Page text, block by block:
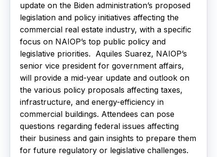
Corporate Training Packages
Catalog
Education Credits
FAQs
update on the Biden administration’s proposed
legislation and policy initiatives affecting the
commercial real estate industry, with a specific
focus on NAIOP’s top public policy and
legislative priorities. Aquiles Suarez, NAIOP’s
senior vice president for government affairs,
will provide a mid-year update and outlook on
the various policy proposals affecting taxes,
infrastructure, and energy-efficiency in
commercial buildings. Attendees can pose
questions regarding federal issues affecting
their business and gain insights to prepare them
for future regulatory or legislative challenges.